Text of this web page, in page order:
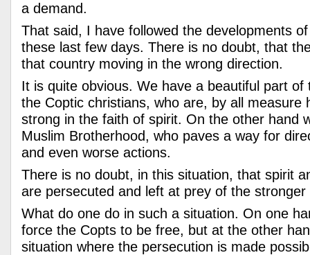
a demand.
That said, I have followed the developments
these last few days. There is no doubt, that
that country moving in the wrong direction.
It is quite obvious. We have a beautiful part of
the Coptic christians, who are, by all measure
strong in the faith of spirit. On the other hand
Muslim Brotherhood, who paves a way for
and even worse actions.
There is no doubt, in this situation, that spirit
are persecuted and left at prey of the stronger
What do one do in such a situation. On one
force the Copts to be free, but at the other
situation where the persecution is made